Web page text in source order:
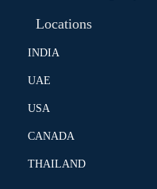
Locations
INDIA
UAE
USA
CANADA
THAILAND